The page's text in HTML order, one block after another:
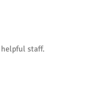
staff.